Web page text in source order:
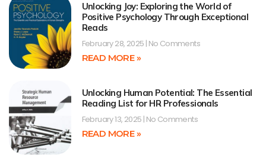
Unlocking Joy: Exploring the World of
Positive Psychology Through Exceptional
Reads
February 28, 2025 No Comments
READ MORE »
Unlocking Human Potential: The Essential
Reading List for HR Professionals
February 13, 2025 No Comments
READ MORE »